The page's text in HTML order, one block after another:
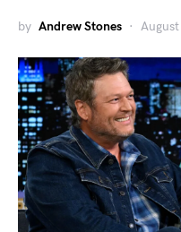
by Andrew Stones